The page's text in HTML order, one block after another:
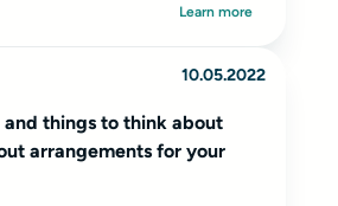
Learn more
10.05.2022
things to think about
arrangements for your